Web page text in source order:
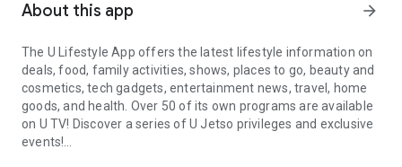
About this app arrow_forward
The U Lifestyle App offers the latest lifestyle information on
deals, food, family activities, shows, places to go, beauty and
cosmetics, tech gadgets, entertainment news, travel, home
goods, and health. Over 50 of its own programs are available
on U TV! Discover a series of U Jetso privileges and exclusive
events!